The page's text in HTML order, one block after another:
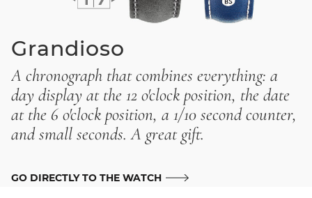
Grandioso
A chronograph that combines everything: a
day display at the 12 o'clock position, the date
at the 6 o'clock position, a 1/10 second counter,
and small seconds. A great gift.
GO DIRECTLY TO THE WATCH